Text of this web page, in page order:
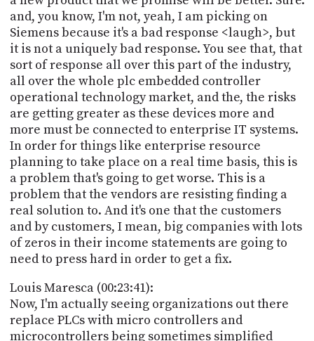
and, you know, I'm not, yeah, I am picking on
Siemens because it's a bad response <laugh>, but
it is not a uniquely bad response. You see that, that
sort of response all over this part of the industry,
all over the whole plc embedded controller
operational technology market, and the, the risks
are getting greater as these devices more and
more must be connected to enterprise IT systems.
In order for things like enterprise resource
planning to take place on a real time basis, this is
a problem that's going to get worse. This is a
problem that the vendors are resisting finding a
real solution to. And it's one that the customers
and by customers, I mean, big companies with lots
of zeros in their income statements are going to
need to press hard in order to get a fix.
Louis Maresca (00:23:41):
Now, I'm actually seeing organizations out there
replace PLCs with micro controllers and
microcontrollers being sometimes simplified